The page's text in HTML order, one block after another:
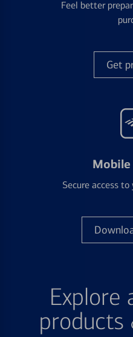
Feel better
Get
Secure access
Explore
products